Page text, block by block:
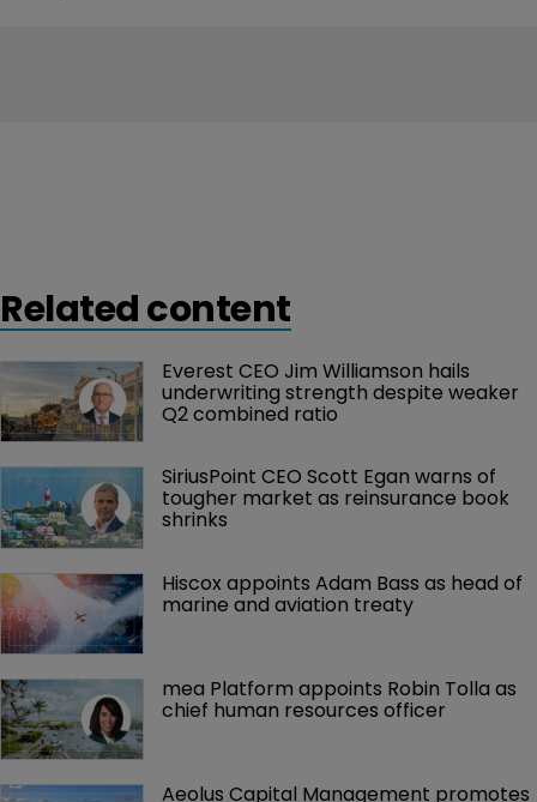
Related content
Everest CEO Jim Williamson hails
underwriting strength despite weaker
Q2 combined ratio
SiriusPoint CEO Scott Egan warns of
tougher market as reinsurance book
shrinks
Hiscox appoints Adam Bass as head of
marine and aviation treaty
mea Platform appoints Robin Tolla as
chief human resources officer
Aeolus Capital Management promotes